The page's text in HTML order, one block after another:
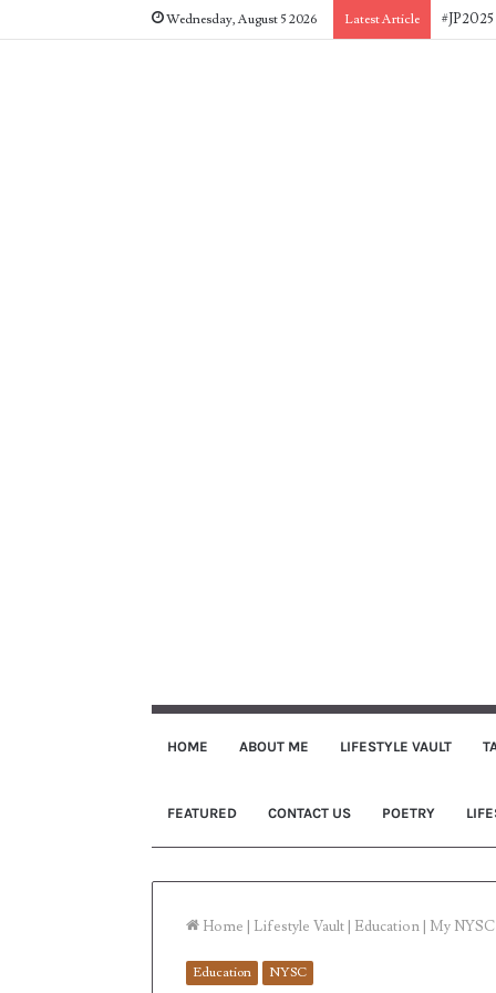
Wednesday, August 5 2026 Latest Article
HOME ABOUT ME LIFESTYLE VAULT
FEATURED CONTACT US POETRY
Home Lifestyle Vault Education My
Education NYSC